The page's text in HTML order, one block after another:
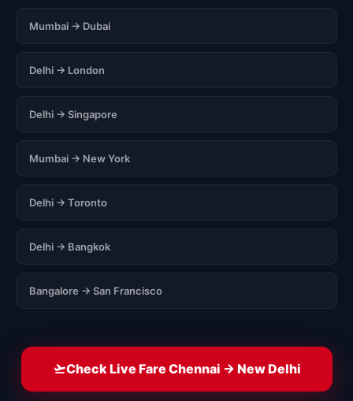
Mumbai → Dubai
Delhi → London
Delhi → Singapore
Mumbai → New York
Delhi → Toronto
Delhi → Bangkok
Bangalore → San Francisco
Check Live Fare Chennai → New Delhi